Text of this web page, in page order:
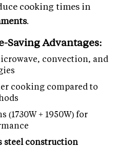
cooking times in
.
Saving Advantages:
convection, and
cooking compared to
(1730W + 1950W) for
steel construction